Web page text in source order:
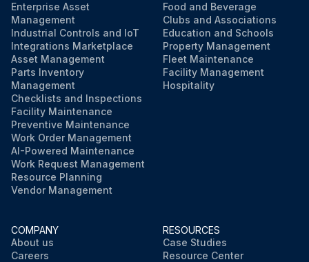
Enterprise Asset
Management
Industrial Controls and IoT
Integrations Marketplace
Asset Management
Parts Inventory
Management
Checklists and Inspections
Facility Maintenance
Preventive Maintenance
Work Order Management
AI-Powered Maintenance
Work Request Management
Resource Planning
Vendor Management
Food and Beverage
Clubs and Associations
Education and Schools
Property Management
Fleet Maintenance
Facility Management
Hospitality
COMPANY
About us
Careers
RESOURCES
Case Studies
Resource Center